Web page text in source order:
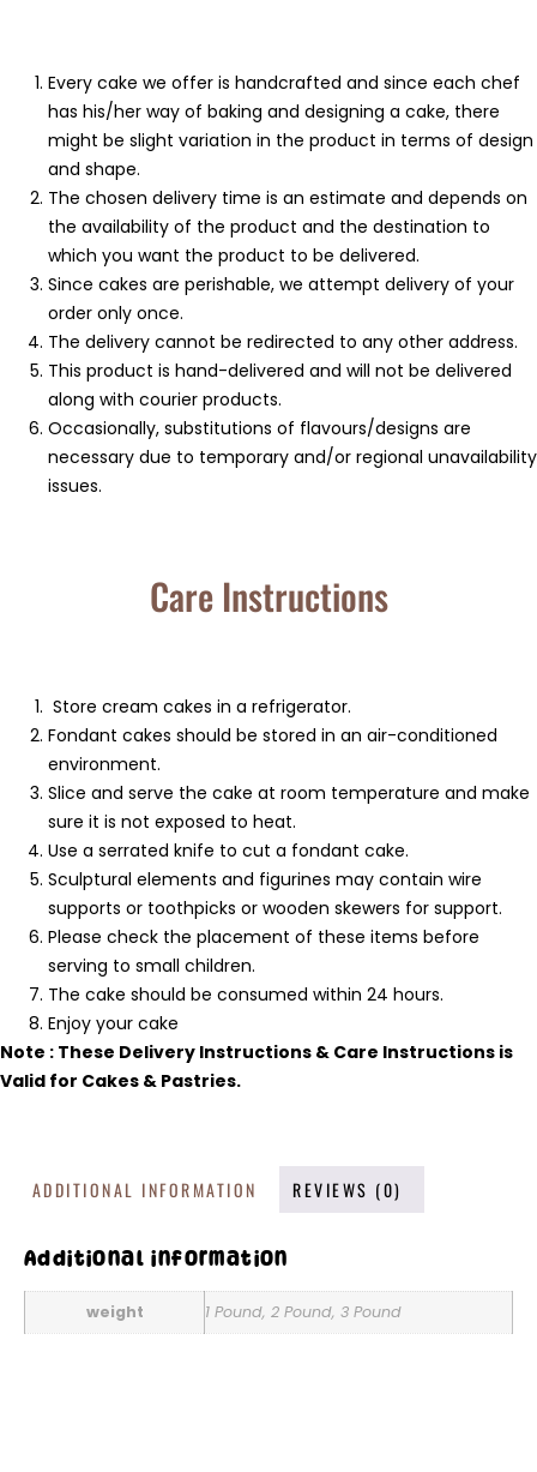
⁠Every cake we offer is handcrafted and since each chef
has his/her way of baking and designing a cake, there
might be slight variation in the product in terms of design
and shape.
⁠⁠The chosen delivery time is an estimate and depends on
the availability of the product and the destination to
which you want the product to be delivered.
Since cakes are perishable, we attempt delivery of your
order only once.
The delivery cannot be redirected to any other address.
This product is hand-delivered and will not be delivered
along with courier products.
Occasionally, substitutions of flavours/designs are
necessary due to temporary and/or regional unavailability
issues.
Care Instructions
Store cream cakes in a refrigerator.
Fondant cakes should be stored in an air-conditioned
environment.
Slice and serve the cake at room temperature and make
sure it is not exposed to heat.
Use a serrated knife to cut a fondant cake.
Sculptural elements and figurines may contain wire
supports or toothpicks or wooden skewers for support.
Please check the placement of these items before
serving to small children.
The cake should be consumed within 24 hours.
Enjoy your cake
Note : These Delivery Instructions & Care Instructions is
Valid for Cakes & Pastries.
ADDITIONAL INFORMATION REVIEWS (0)
Additional information
weight 1 Pound, 2 Pound, 3 Pound